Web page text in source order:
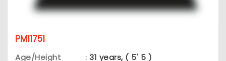
PM11751
Age/Height : 31 years, ( 5' 5 )